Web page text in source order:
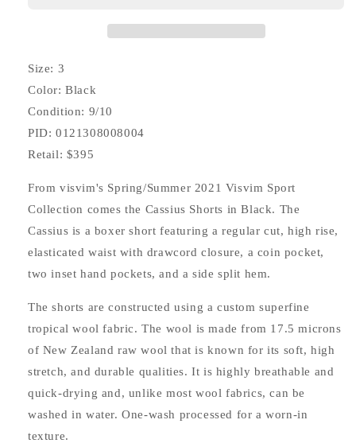
Size: 3
Color: Black
Condition: 9/10
PID: 0121308008004
Retail: $395
From visvim's Spring/Summer 2021 Visvim Sport
Collection comes the Cassius Shorts in Black. The
Cassius is a boxer short featuring a regular cut, high rise,
elasticated waist with drawcord closure, a coin pocket,
two inset hand pockets, and a side split hem.
The shorts are constructed using a custom superfine
tropical wool fabric. The wool is made from 17.5 microns
of New Zealand raw wool that is known for its soft, high
stretch, and durable qualities. It is highly breathable and
quick-drying and, unlike most wool fabrics, can be
washed in water. One-wash processed for a worn-in
texture.